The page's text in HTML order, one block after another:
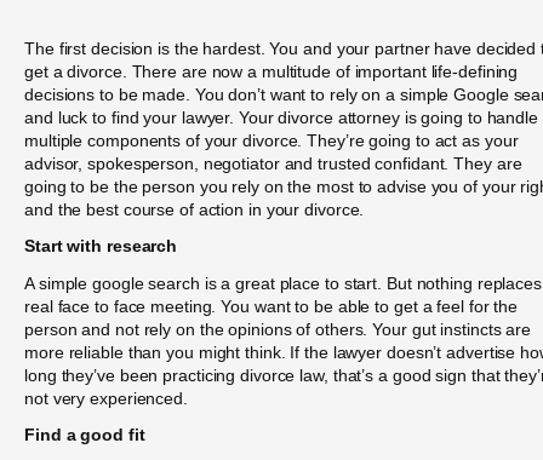
The first decision is the hardest. You and your partner have decided
get a divorce. There are now a multitude of important life-defining
decisions to be made. You don’t want to rely on a simple Google
and luck to find your lawyer. Your divorce attorney is going to handle
multiple components of your divorce. They’re going to act as your
advisor, spokesperson, negotiator and trusted confidant. They are
going to be the person you rely on the most to advise you of your
and the best course of action in your divorce.
Start with research
A simple google search is a great place to start. But nothing
real face to face meeting. You want to be able to get a feel for the
person and not rely on the opinions of others. Your gut instincts are
more reliable than you might think. If the lawyer doesn’t advertise
long they’ve been practicing divorce law, that’s a good sign that
not very experienced.
Find a good fit